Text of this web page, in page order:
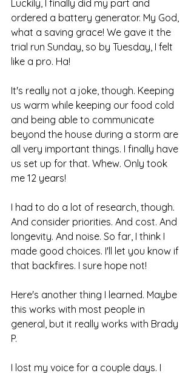
Luckily, I finally did my part and
ordered a battery generator. My God,
what a saving grace! We gave it the
trial run Sunday, so by Tuesday, I felt
like a pro. Ha!
It's really not a joke, though. Keeping
us warm while keeping our food cold
and being able to communicate
beyond the house during a storm are
all very important things. I finally have
us set up for that. Whew. Only took
me 12 years!
I had to do a lot of research, though.
And consider priorities. And cost. And
longevity. And noise. So far, I think I
made good choices. I'll let you know if
that backfires. I sure hope not!
Here's another thing I learned. Maybe
this works with most people in
general, but it really works with Brady
P.
I lost my voice for a couple days. I